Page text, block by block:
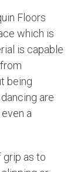
Floors
which is
is capable
being
are
a
grip as to